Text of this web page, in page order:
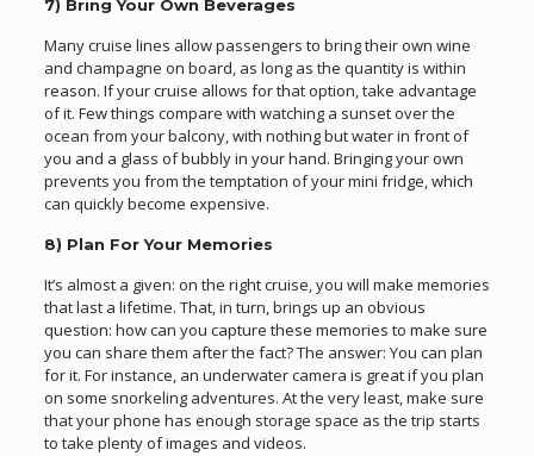
7) Bring Your Own Beverages
Many cruise lines allow passengers to bring their own wine
and champagne on board, as long as the quantity is within
reason. If your cruise allows for that option, take advantage
of it. Few things compare with watching a sunset over the
ocean from your balcony, with nothing but water in front of
you and a glass of bubbly in your hand. Bringing your own
prevents you from the temptation of your mini fridge, which
can quickly become expensive.
8) Plan For Your Memories
It’s almost a given: on the right cruise, you will make memories
that last a lifetime. That, in turn, brings up an obvious
question: how can you capture these memories to make sure
you can share them after the fact? The answer: You can plan
for it. For instance, an underwater camera is great if you plan
on some snorkeling adventures. At the very least, make sure
that your phone has enough storage space as the trip starts
to take plenty of images and videos.